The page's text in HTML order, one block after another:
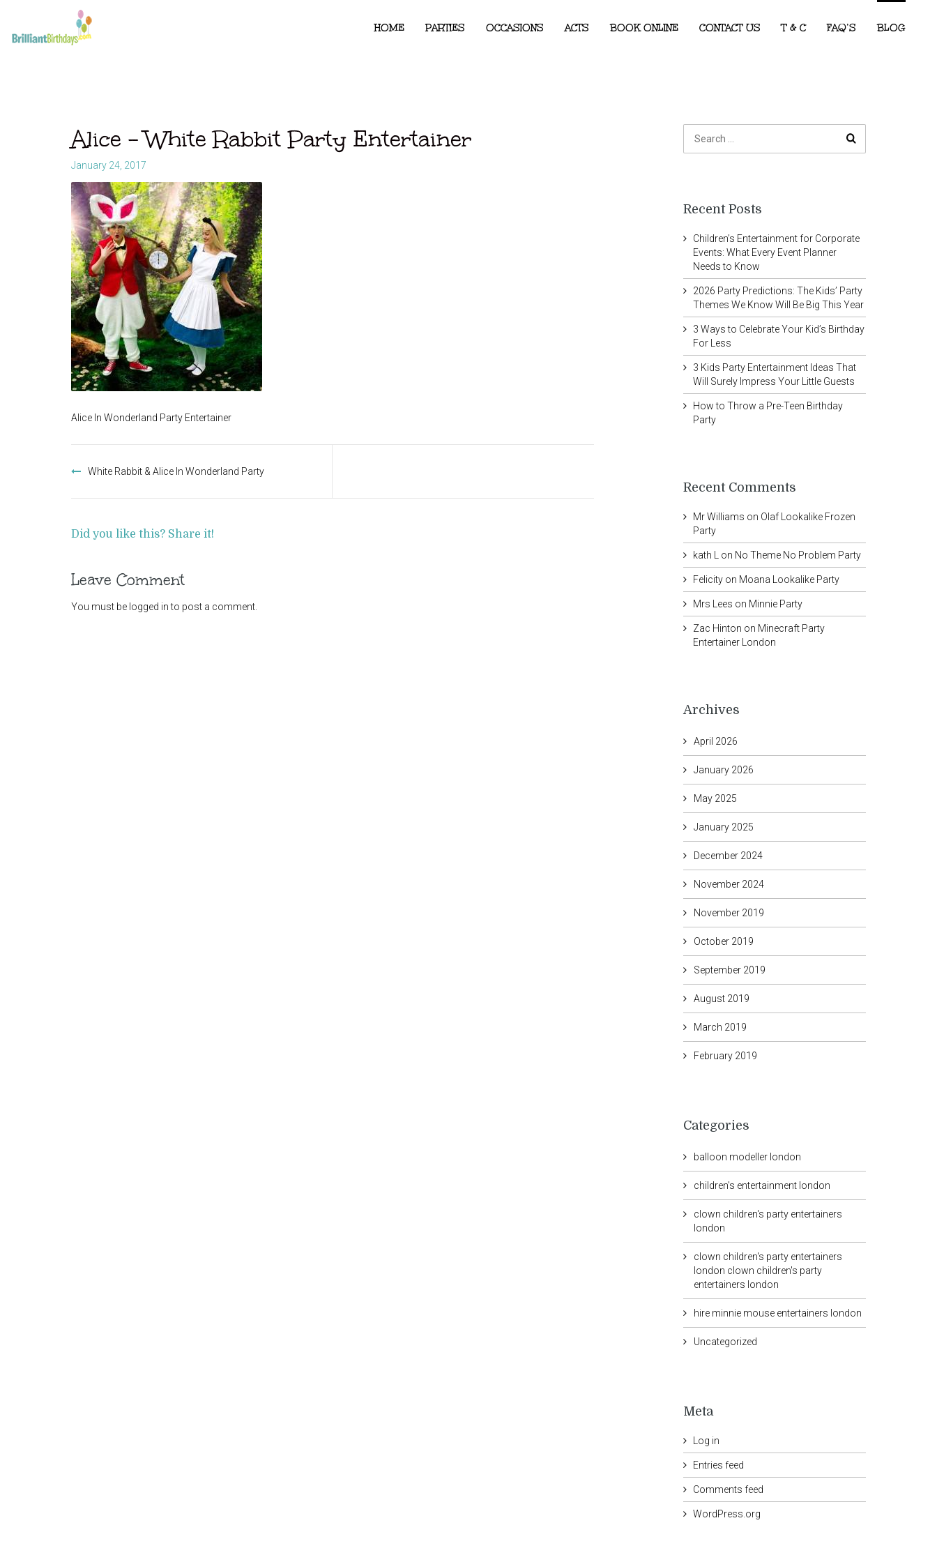
HOME PARTIES OCCASIONS ACTS BOOK ONLINE CONTACT US T & C FAQ’S BLOG
Alice – White Rabbit Party Entertainer
January 24, 2017
Alice In Wonderland Party Entertainer
navigation
White Rabbit & Alice In Wonderland Party
Did you like this? Share it!
Leave Comment
You must be logged into post a comment.
Recent Posts
Children’s Entertainment for Corporate
Events: What Every Event Planner
Needs to Know
2026 Party Predictions: The Kids’ Party
Themes We Know Will Be Big This Year
3 Ways to Celebrate Your Kid’s Birthday
For Less
3 Kids Party Entertainment Ideas That
Will Surely Impress Your Little Guests
How to Throw a Pre-Teen Birthday
Party
Recent Comments
Mr Williams on Olaf Lookalike Frozen
Party
kath L on No Theme No Problem Party
Felicityon Moana Lookalike Party
Mrs Lees on Minnie Party
Zac Hinton on Minecraft Party
Entertainer London
Archives
April 2026
January 2026
May 2025
January 2025
December 2024
November 2024
November 2019
October 2019
September 2019
August 2019
March 2019
February 2019
Categories
balloon modeller london
children's entertainment london
clown children's party entertainers
london
clown children's party entertainers
london clown children's party
entertainers london
hire minnie mouse entertainers london
Uncategorized
Meta
Log in
Entries feed
Comments feed
WordPress.org